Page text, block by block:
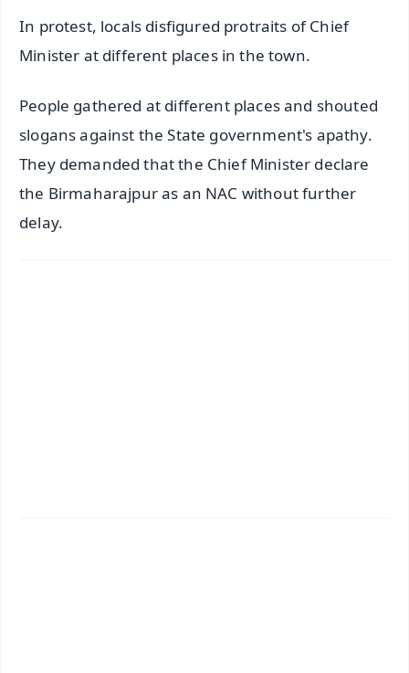
In protest, locals disfigured protraits of Chief
Minister at different places in the town.
People gathered at different places and shouted
slogans against the State government's apathy.
They demanded that the Chief Minister declare
the Birmaharajpur as an NAC without further
delay.